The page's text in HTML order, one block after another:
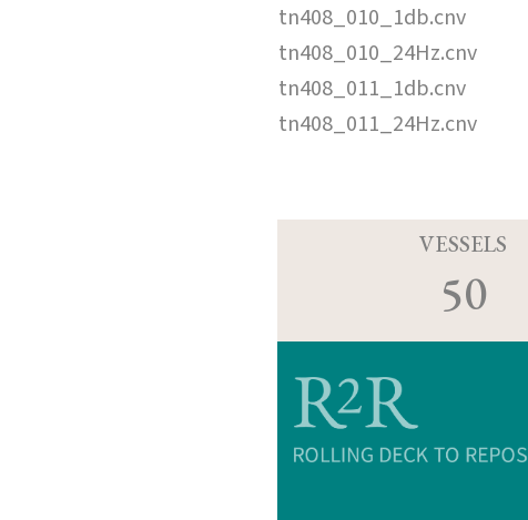
tn408_010_1db.cnv
tn408_010_24Hz.cnv
tn408_011_1db.cnv
tn408_011_24Hz.cnv
VESSELS
50